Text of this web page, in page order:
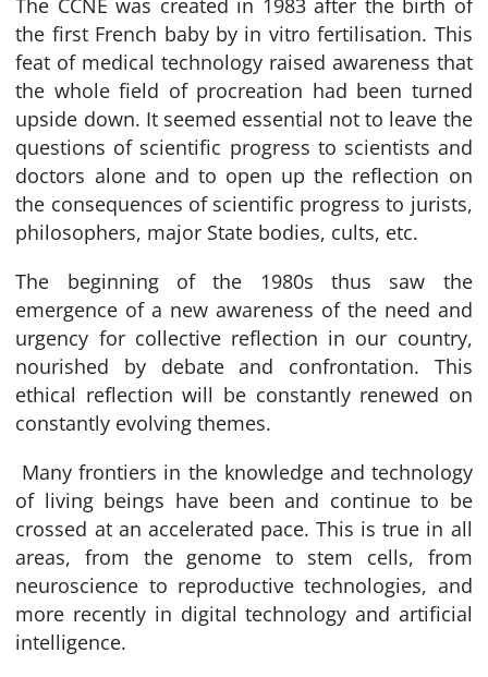
the first French baby by in vitro fertilisation. This
feat of medical technology raised awareness that
the whole field of procreation had been turned
upside down. It seemed essential not to leave the
questions of scientific progress to scientists and
doctors alone and to open up the reflection on
the consequences of scientific progress to jurists,
philosophers, major State bodies, cults, etc.
The beginning of the 1980s thus saw the
emergence of a new awareness of the need and
urgency for collective reflection in our country,
nourished by debate and confrontation. This
ethical reflection will be constantly renewed on
constantly evolving themes.
Many frontiers in the knowledge and technology
of living beings have been and continue to be
crossed at an accelerated pace. This is true in all
areas, from the genome to stem cells, from
neuroscience to reproductive technologies, and
more recently in digital technology and artificial
intelligence.